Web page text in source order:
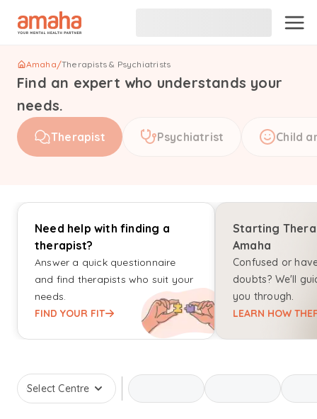
Amaha/Therapists & Psychiatrists
Find an expert who understands your
needs.
Therapist Psychiatrist Child
Need help with finding a
therapist?
Answer a quick questionnaire
and find therapists who suit your
needs.
FIND YOUR FIT
Starting
Amaha
Confused or
doubts? We'll
you through.
LEARN HOW
Select Centre